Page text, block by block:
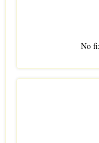
No